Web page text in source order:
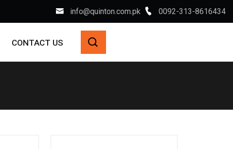
info@quinton.com.pk 0092-313-8616434
CONTACT US